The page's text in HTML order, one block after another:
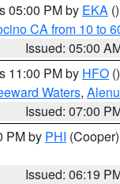
05:00 PM by EKA ()
CA from 10 to
Issued: 05:00
11:00 PM by HFO ()
Waters,
Issued: 07:00
PM by PHI (Cooper)
Issued: 06:19